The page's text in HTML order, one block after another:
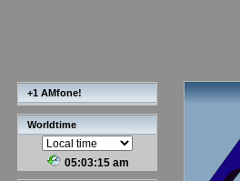
+1 AMfone!
Worldtime
05:03:16 am